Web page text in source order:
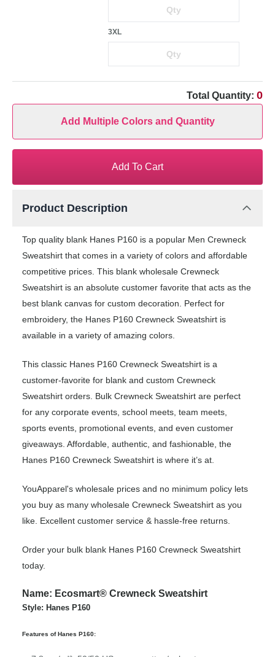
3XL
Total Quantity: 0
Add Multiple Colors and Quantity
Add To Cart
Product Description
Top quality blank Hanes P160 is a popular Men Crewneck
Sweatshirt that comes in a variety of colors and affordable
competitive prices. This blank wholesale Crewneck
Sweatshirt is an absolute customer favorite that acts as the
best blank canvas for custom decoration. Perfect for
embroidery, the Hanes P160 Crewneck Sweatshirt is
available in a variety of amazing colors.
This classic Hanes P160 Crewneck Sweatshirt is a
customer-favorite for blank and custom Crewneck
Sweatshirt orders. Bulk Crewneck Sweatshirt are perfect
for any corporate events, school meets, team meets,
sports events, promotional events, and even customer
giveaways. Affordable, authentic, and fashionable, the
Hanes P160 Crewneck Sweatshirt is where it’s at.
YouApparel's wholesale prices and no minimum policy lets
you buy as many wholesale Crewneck Sweatshirt as you
like. Excellent customer service & hassle-free returns.
Order your bulk blank Hanes P160 Crewneck Sweatshirt
today.
Name: Ecosmart® Crewneck Sweatshirt
Style: Hanes P160
Features of Hanes P160: